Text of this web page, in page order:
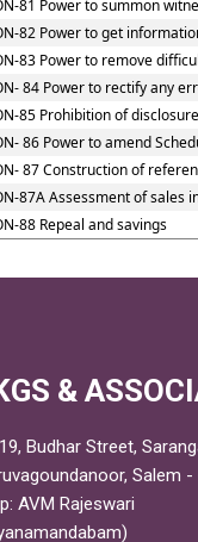
81 Power to summon
82 Power to get
83 Power to remove
84 Power to rectify any
85 Prohibition of
86 Power to amend
87 Construction of
87A Assessment of sales
88 Repeal and savings
&
Budhar Street,
Salem -
AVM Rajeswari